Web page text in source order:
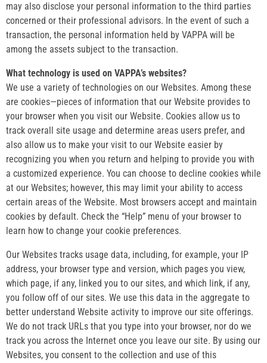
may also disclose your personal information to the third parties
concerned or their professional advisors. In the event of such a
transaction, the personal information held by VAPPA will be
among the assets subject to the transaction.
What technology is used on VAPPA’s websites?
We use a variety of technologies on our Websites. Among these
are cookies—pieces of information that our Website provides to
your browser when you visit our Website. Cookies allow us to
track overall site usage and determine areas users prefer, and
also allow us to make your visit to our Website easier by
recognizing you when you return and helping to provide you with
a customized experience. You can choose to decline cookies while
at our Websites; however, this may limit your ability to access
certain areas of the Website. Most browsers accept and maintain
cookies by default. Check the “Help” menu of your browser to
learn how to change your cookie preferences.
Our Websites tracks usage data, including, for example, your IP
address, your browser type and version, which pages you view,
which page, if any, linked you to our sites, and which link, if any,
you follow off of our sites. We use this data in the aggregate to
better understand Website activity to improve our site offerings.
We do not track URLs that you type into your browser, nor do we
track you across the Internet once you leave our site. By using our
Websites, you consent to the collection and use of this